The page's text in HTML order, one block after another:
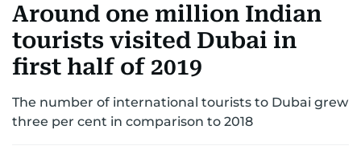
UNITED IN STRENGTHEDUCATIONCOURT & CRIME
EMERGENCIESENVIRONMENTTRANSPORT
Around one million Indian
tourists visited Dubai in
first half of 2019
The number of international tourists to Dubai grew
three per cent in comparison to 2018